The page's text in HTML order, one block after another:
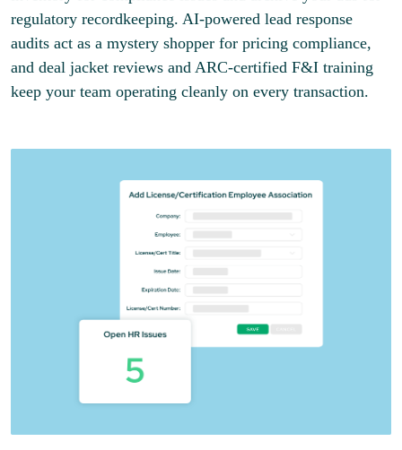
regulatory recordkeeping. AI-powered lead response
audits act as a mystery shopper for pricing compliance,
and deal jacket reviews and ARC-certified F&I training
keep your team operating cleanly on every transaction.